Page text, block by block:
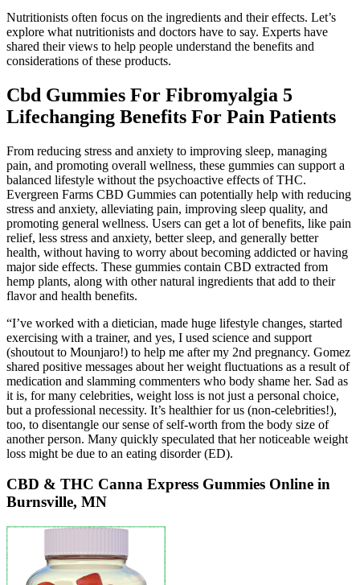
Nutritionists often focus on the ingredients and their effects. Let’s
explore what nutritionists and doctors have to say. Experts have
shared their views to help people understand the benefits and
considerations of these products.
Cbd Gummies For Fibromyalgia 5
Lifechanging Benefits For Pain Patients
From reducing stress and anxiety to improving sleep, managing
pain, and promoting overall wellness, these gummies can support a
balanced lifestyle without the psychoactive effects of THC.
Evergreen Farms CBD Gummies can potentially help with reducing
stress and anxiety, alleviating pain, improving sleep quality, and
promoting general wellness. Users can get a lot of benefits, like pain
relief, less stress and anxiety, better sleep, and generally better
health, without having to worry about becoming addicted or having
major side effects. These gummies contain CBD extracted from
hemp plants, along with other natural ingredients that add to their
flavor and health benefits.
“I’ve worked with a dietician, made huge lifestyle changes, started
exercising with a trainer, and yes, I used science and support
(shoutout to Mounjaro!) to help me after my 2nd pregnancy. Gomez
shared positive messages about her weight fluctuations as a result of
medication and slamming commenters who body shame her. Sad as
it is, for many celebrities, weight loss is not just a personal choice,
but a professional necessity. It’s healthier for us (non-celebrities!),
too, to disentangle our sense of self-worth from the body size of
another person. Many quickly speculated that her noticeable weight
loss might be due to an eating disorder (ED).
CBD & THC Canna Express Gummies Online in
Burnsville, MN